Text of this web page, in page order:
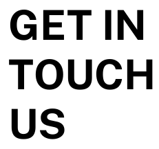
GET IN
US